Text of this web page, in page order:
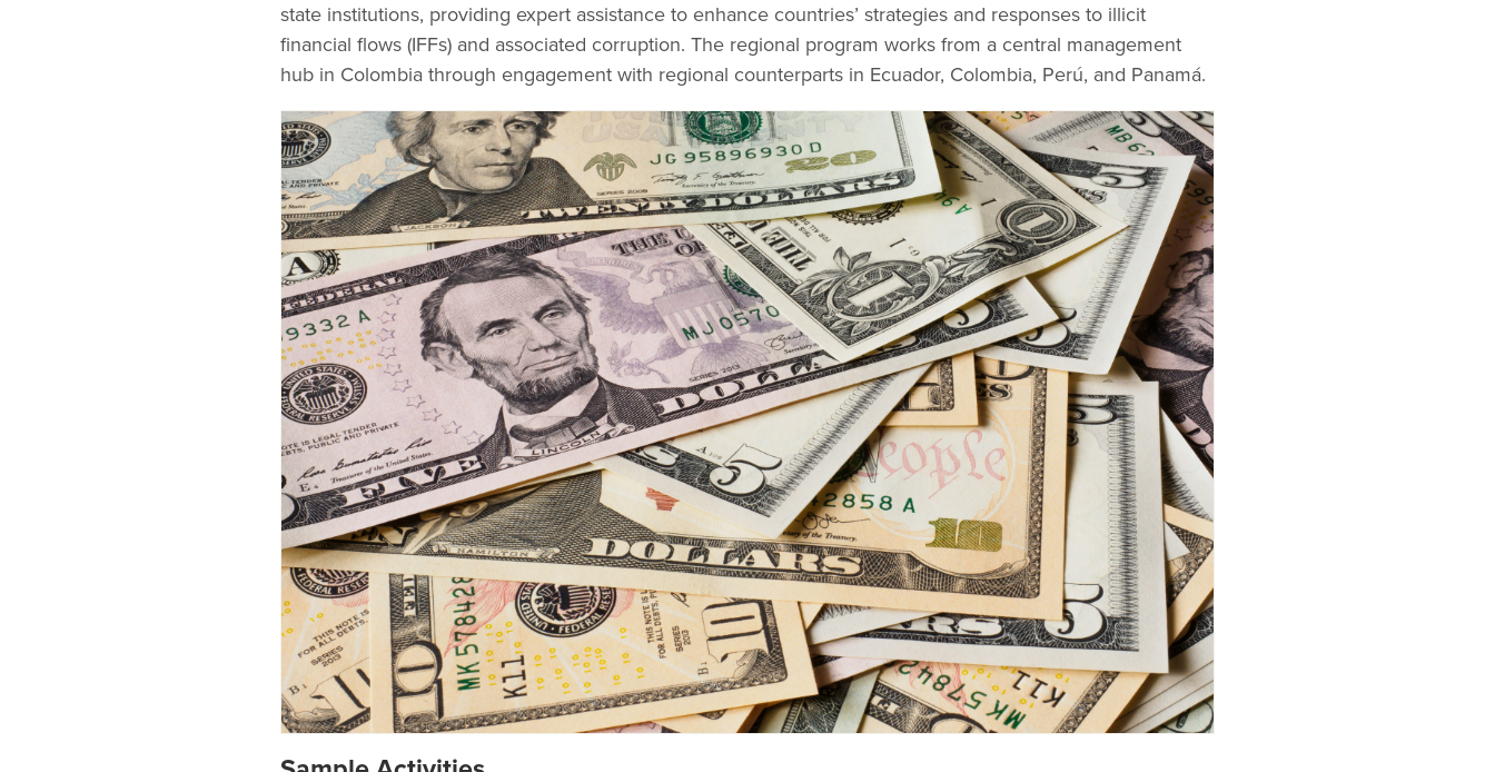
state institutions, providing expert assistance to enhance countries’ strategies and responses to illicit
financial flows (IFFs) and associated corruption. The regional program works from a central management
hub in Colombia through engagement with regional counterparts in Ecuador, Colombia, Perú, and Panamá.